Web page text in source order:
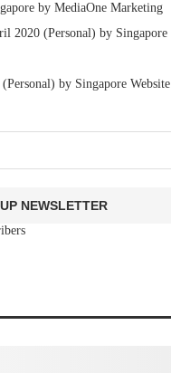
by MediaOne Marketing
2020 (Personal) by Singapore
by Singapore Website
NEWSLETTER